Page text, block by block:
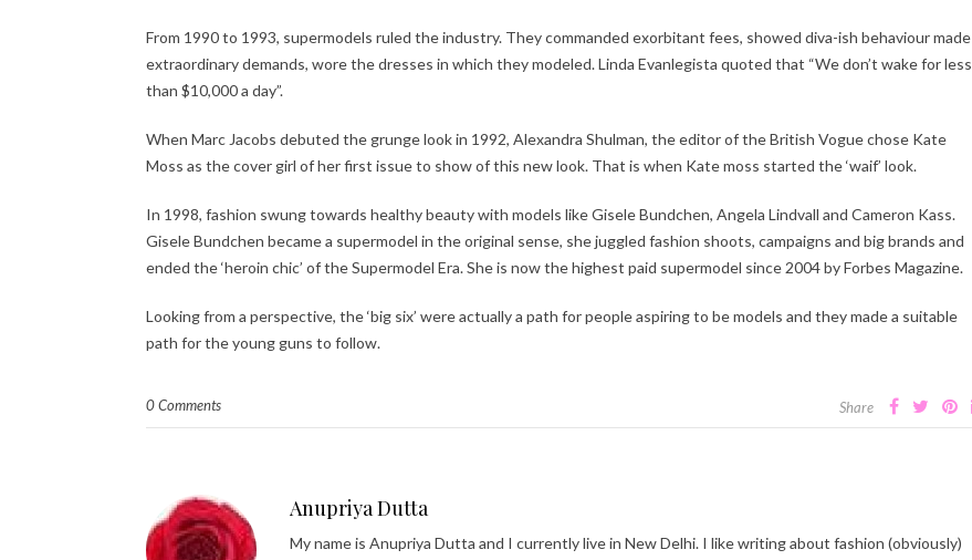
From 1990 to 1993, supermodels ruled the industry. They commanded exorbitant fees, showed diva-ish behaviour made
extraordinary demands, wore the dresses in which they modeled. Linda Evanlegista quoted that “We don’t wake for less
than $10,000 a day”.
When Marc Jacobs debuted the grunge look in 1992, Alexandra Shulman, the editor of the British Vogue chose Kate
Moss as the cover girl of her first issue to show of this new look. That is when Kate moss started the ‘waif’ look.
In 1998, fashion swung towards healthy beauty with models like Gisele Bundchen, Angela Lindvall and Cameron Kass.
Gisele Bundchen became a supermodel in the original sense, she juggled fashion shoots, campaigns and big brands and
ended the ‘heroin chic’ of the Supermodel Era. She is now the highest paid supermodel since 2004 by Forbes Magazine.
Looking from a perspective, the ‘big six’ were actually a path for people aspiring to be models and they made a suitable
path for the young guns to follow.
0 Comments Share
Anupriya Dutta
My name is Anupriya Dutta and I currently live in New Delhi. I like writing about fashion (obviously)